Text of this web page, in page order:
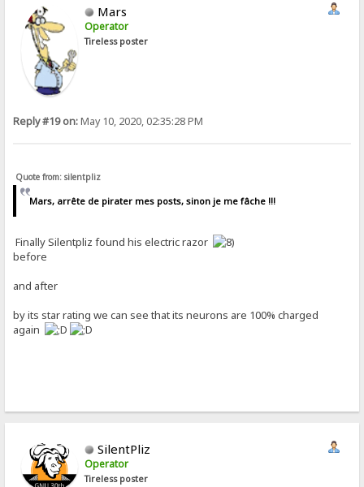
Mars
Operator
Tireless poster
Reply #19 on:May 10, 2020, 02:35:28 PM
Quote from: silentpliz
Mars, arrête de pirater mes posts, sinon je me fâche !!!
Finally Silentpliz found his electric razor
before
and after
by its star rating we can see that its neurons are 100% charged
again
SilentPliz
Operator
Tireless poster